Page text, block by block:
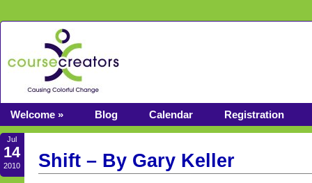
Welcome » Blog Calendar Registration
Jul
14
2010 Shift – By Gary Keller